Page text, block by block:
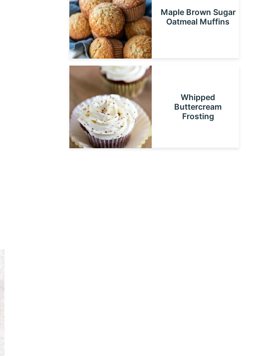
Maple Brown Sugar
Oatmeal Muffins
Whipped
Buttercream
Frosting